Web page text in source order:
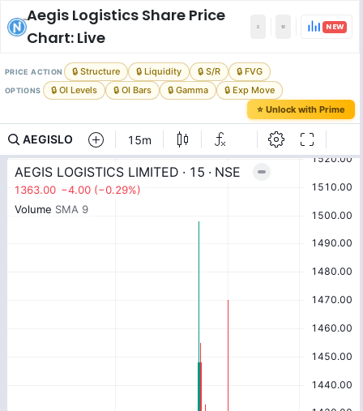
Aegis LogisticsShare Price
Chart: Live
NEW
PRICE ACTION 🔒 Structure 🔒 Liquidity 🔒 S/R 🔒 FVG
OPTIONS 🔒 OI Levels 🔒 OI Bars 🔒 Gamma
🔒 Exp Move
⭐ Unlock with Prime